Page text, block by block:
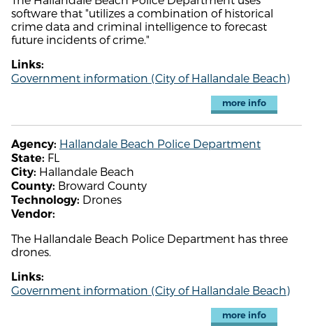
software that "utilizes a combination of historical
crime data and criminal intelligence to forecast
future incidents of crime."
Links:
Government information (City of Hallandale Beach)
more info
Agency: Hallandale Beach Police Department
State: FL
City: Hallandale Beach
County: Broward County
Technology: Drones
Vendor:
The Hallandale Beach Police Department has three
drones.
Links:
Government information (City of Hallandale Beach)
more info